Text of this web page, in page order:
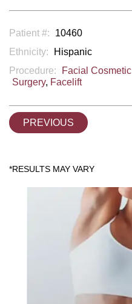
Patient #: 10460
Ethnicity:
Hispanic
Procedure:
Facial Cosmetic
Surgery, Facelift
PREVIOUS